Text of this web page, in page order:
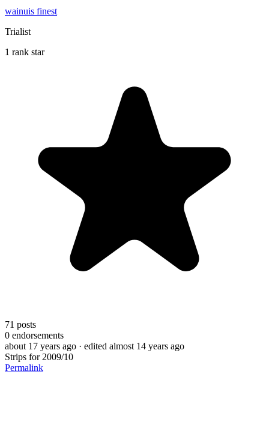
wainuis finest
Trialist
1 rank star
71 posts
0 endorsements
about 17 years ago · edited almost 14 years ago
Strips for 2009/10
Permalink